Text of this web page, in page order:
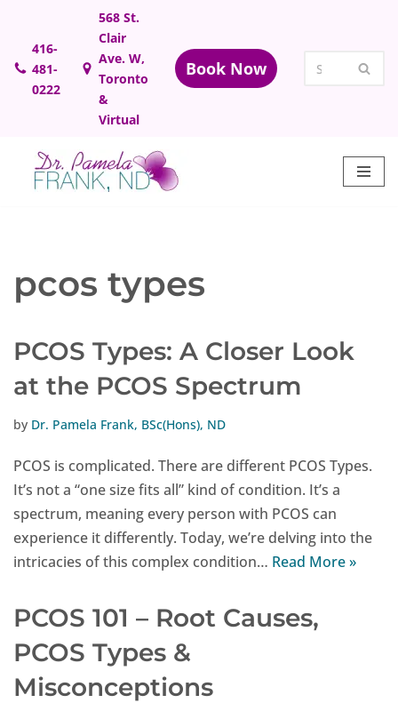
Skip
to
content
416-
481-
0222
568 St.
Clair
Ave. W,
Toronto
&
Virtual
Book Now
pcos types
PCOS Types: A Closer Look
at the PCOS Spectrum
by Dr. Pamela Frank, BSc(Hons), ND
PCOS is complicated. There are different PCOS Types.
It’s not a “one size fits all” kind of condition. It’s a
spectrum, meaning every person with PCOS can
experience it differently. Today, we’re delving into the
intricacies of this complex condition… Read More »
PCOS 101 – Root Causes,
PCOS Types &
Misconceptions